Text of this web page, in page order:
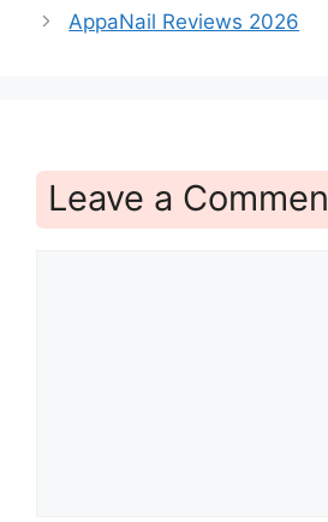
AppaNail Reviews 2026
Leave a